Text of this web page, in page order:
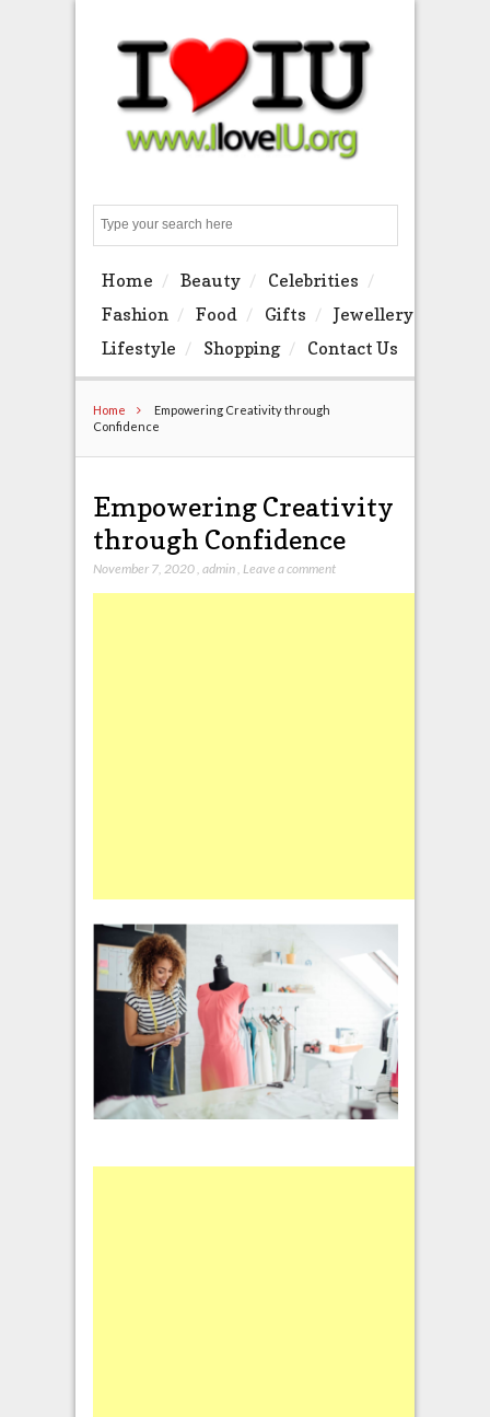
Home Beauty
Celebrities
Fashion
Food Gifts
Jewellery
Lifestyle
Shopping Contact Us
Home
Empowering Creativity through
Confidence
Empowering Creativity
through Confidence
November 7, 2020, admin, Leave a comment